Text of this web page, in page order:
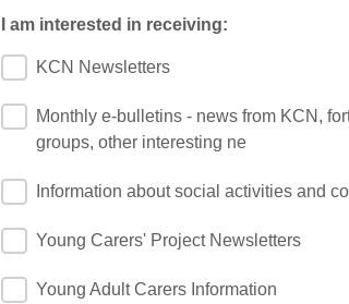
I am interested in receiving:
KCN Newsletters
Monthly e-bulletins - news from KCN,
groups, other interesting ne
Information about social activities and
Young Carers' Project Newsletters
Young Adult Carers Information